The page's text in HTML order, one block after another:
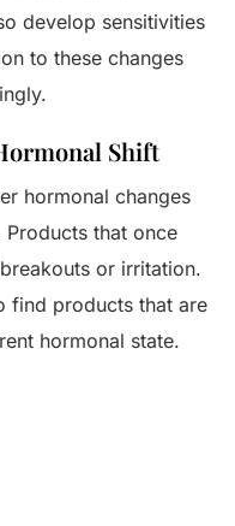
develop sensitivities
to these changes
Shift
hormonal changes
that once
or irritation.
find products that are
hormonal state.